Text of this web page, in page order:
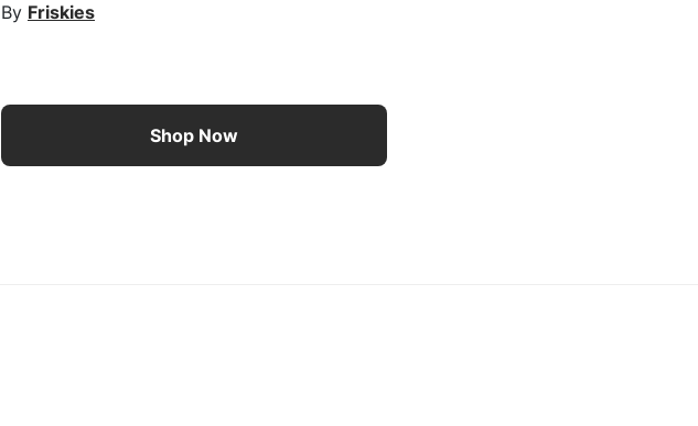
By Friskies
Friskies Shreds Wet Cat Food 24 Ct Variety Pack - 24 ct variety pack
Shop Now